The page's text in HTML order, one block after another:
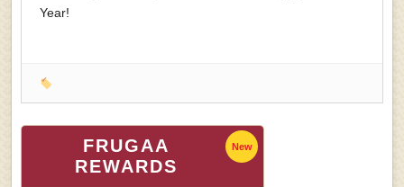
Year!
FRUGAA
REWARDS
New